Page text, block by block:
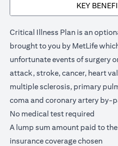
KEY
Critical Illness Plan is an
brought to you by MetLife
unfortunate events of surgery
attack, stroke, cancer, heart
multiple sclerosis, primary
coma and coronary artery by-
No medical test required
A lump sum amount paid to
insurance coverage chosen